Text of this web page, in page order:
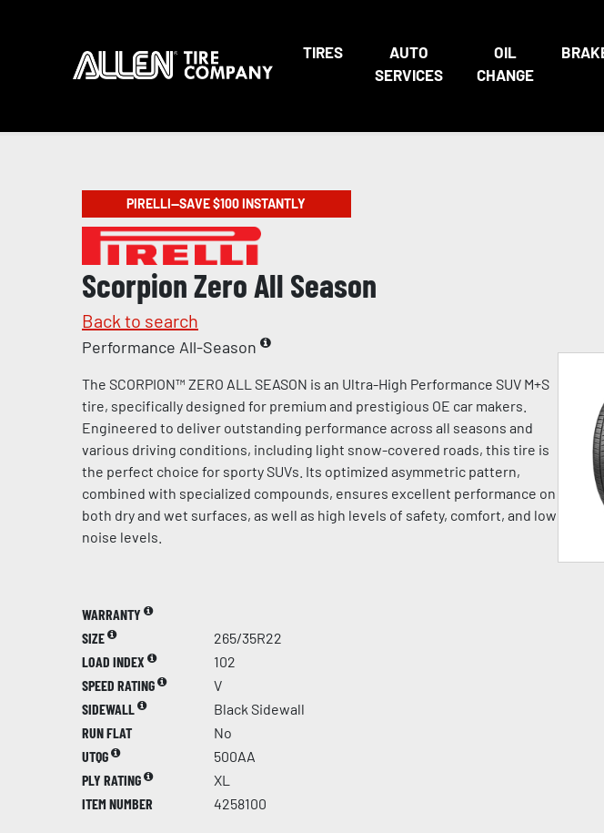
TIRES
AUTO
SERVICES
OIL
CHANGE
PIRELLI—SAVE $100 INSTANTLY
Scorpion Zero All Season
Back to search
Performance All-Season
The SCORPION™ ZERO ALL SEASON is an Ultra-High Performance SUV M+S
tire, specifically designed for premium and prestigious OE car makers.
Engineered to deliver outstanding performance across all seasons and
various driving conditions, including light snow-covered roads, this tire is
the perfect choice for sporty SUVs. Its optimized asymmetric pattern,
combined with specialized compounds, ensures excellent performance on
both dry and wet surfaces, as well as high levels of safety, comfort, and low
noise levels.
WARRANTY
SIZE
265/35R22
LOAD INDEX
102
SPEED RATING
V
SIDEWALL
Black Sidewall
RUN FLAT
No
UTQG
500AA
PLY RATING
XL
ITEM NUMBER
4258100